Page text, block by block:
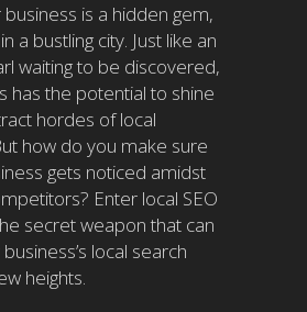
is a hidden gem,
a bustling city. Just like an
waiting to be discovered,
has the potential to shine
hordes of local
how do you make sure
gets noticed amidst
Enter local SEO
secret weapon that can
local search
heights.